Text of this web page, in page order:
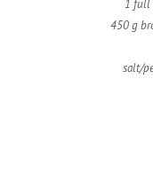
1 full
450 g
salt/